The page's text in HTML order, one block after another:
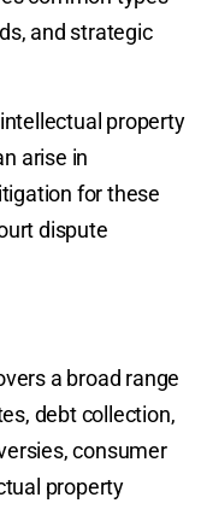
and strategic
property
arise in
for these
dispute
a broad range
debt collection,
consumer
property